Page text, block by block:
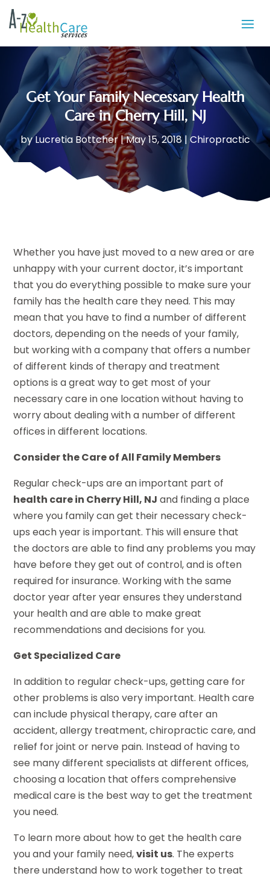
Get Your Family Necessary Health
Care in Cherry Hill, NJ
byLucretia Bottcher|May 15, 2018|Chiropractic
Whether you have just moved to a new area or are
unhappy with your current doctor, it’s important
that you do everything possible to make sure your
family has the health care they need. This may
mean that you have to find a number of different
doctors, depending on the needs of your family,
but working with a company that offers a number
of different kinds of therapy and treatment
options is a great way to get most of your
necessary care in one location without having to
worry about dealing with a number of different
offices in different locations.
Consider the Care of All Family Members
Regular check-ups are an important part of
health care in Cherry Hill, NJ and finding a place
where you family can get their necessary check-
ups each year is important. This will ensure that
the doctors are able to find any problems you may
have before they get out of control, and is often
required for insurance. Working with the same
doctor year after year ensures they understand
your health and are able to make great
recommendations and decisions for you.
Get Specialized Care
In addition to regular check-ups, getting care for
other problems is also very important. Health care
can include physical therapy, care after an
accident, allergy treatment, chiropractic care, and
relief for joint or nerve pain. Instead of having to
see many different specialists at different offices,
choosing a location that offers comprehensive
medical care is the best way to get the treatment
you need.
To learn more about how to get the health care
you and your family need,visit us. The experts
there understand how to work together to treat